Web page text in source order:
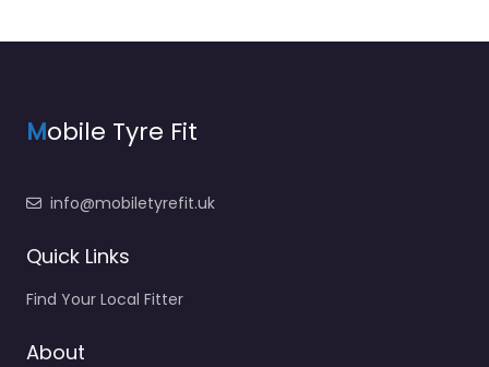
Mobile Tyre Fit
info@mobiletyrefit.uk
Quick Links
Find Your Local Fitter
About